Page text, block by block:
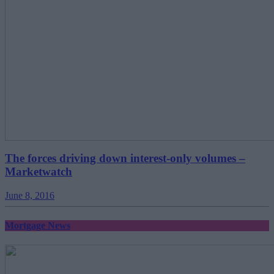
The forces driving down interest-only volumes –
Marketwatch
June 8, 2016
Mortgage News